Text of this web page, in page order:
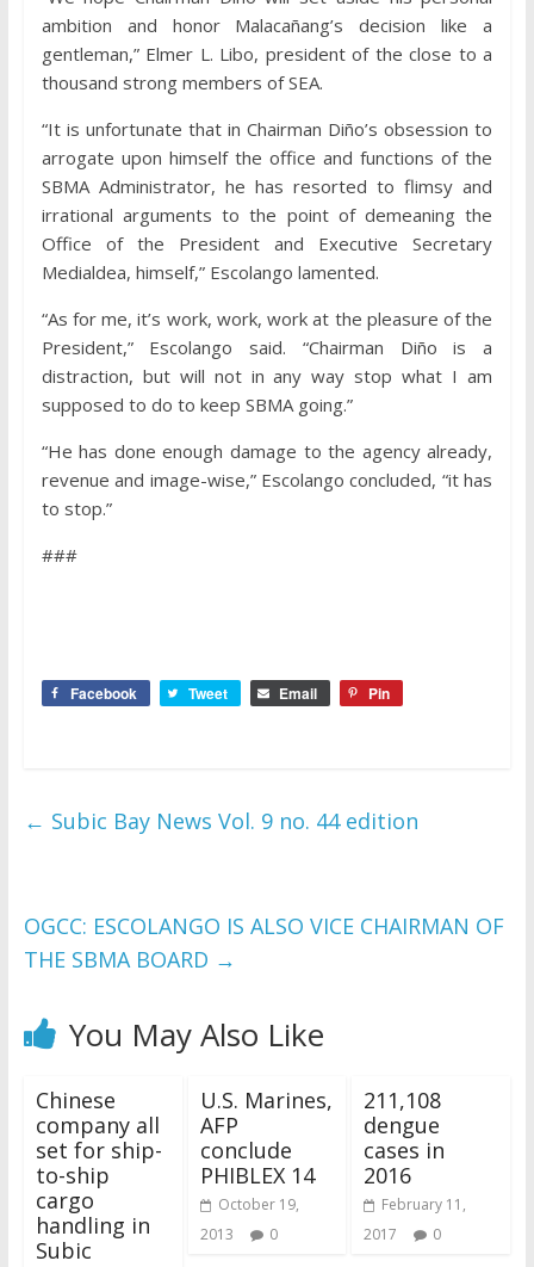
ambition and honor Malacañang’s decision like a
gentleman,” Elmer L. Libo, president of the close to a
thousand strong members of SEA.
“It is unfortunate that in Chairman Diño’s obsession to
arrogate upon himself the office and functions of the
SBMA Administrator, he has resorted to flimsy and
irrational arguments to the point of demeaning the
Office of the President and Executive Secretary
Medialdea, himself,” Escolango lamented.
“As for me, it’s work, work, work at the pleasure of the
President,” Escolango said. “Chairman Diño is a
distraction, but will not in any way stop what I am
supposed to do to keep SBMA going.”
“He has done enough damage to the agency already,
revenue and image-wise,” Escolango concluded, “it has
to stop.”
###
Facebook Tweet Email Pin
← Subic Bay News Vol. 9 no. 44 edition
OGCC: ESCOLANGO IS ALSO VICE CHAIRMAN OF
THE SBMA BOARD →
You May Also Like
Chinese
company all
set for ship-
to-ship
cargo
handling in
Subic
U.S. Marines,
AFP
conclude
PHIBLEX 14
October 19,
2013
0
211,108
dengue
cases in
2016
February 11,
2017
0